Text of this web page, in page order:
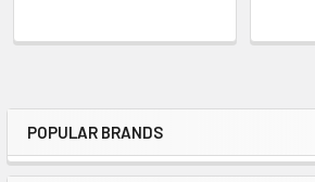
Sidebar
POPULAR BRANDS